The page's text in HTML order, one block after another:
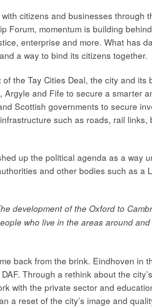
citizens and businesses through
Forum, momentum is building
enterprise and more. What has
a way to bind its citizens together.
the Tay Cities Deal, the city and its
and Fife to secure a smarter
Scottish governments to secure
such as roads, rail links,
up the political agenda as a way
and other bodies such as a
development of the Oxford to
who live in the areas around
back from the brink. Eindhoven in
Through a rethink about the
with the private sector and
a reset of the city’s image and